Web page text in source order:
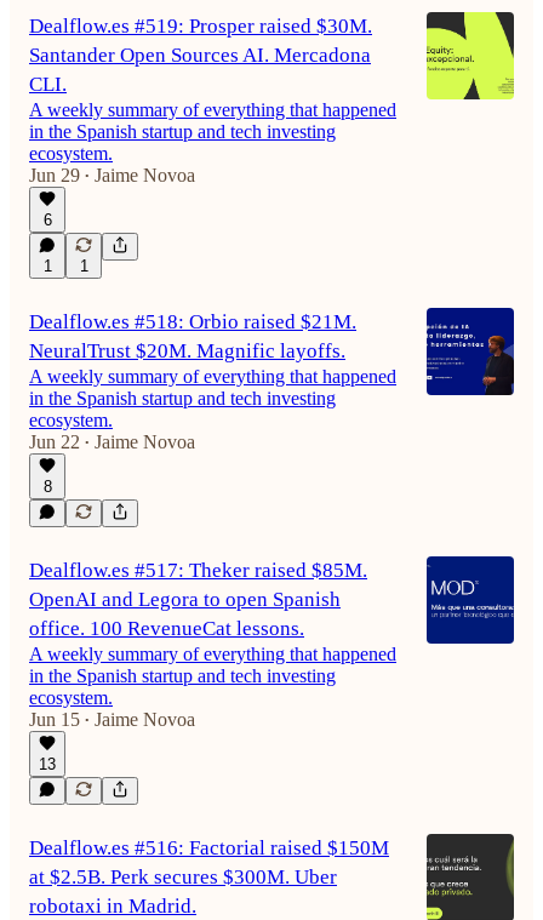
Dealflow.es #519: Prosper raised $30M.
Santander Open Sources AI. Mercadona
CLI.
A weekly summary of everything that happened
in the Spanish startup and tech investing
ecosystem.
Jun 29 • Jaime Novoa
6
1 1
Dealflow.es #518: Orbio raised $21M.
NeuralTrust $20M. Magnific layoffs.
A weekly summary of everything that happened
in the Spanish startup and tech investing
ecosystem.
Jun 22 • Jaime Novoa
8
Dealflow.es #517: Theker raised $85M.
OpenAI and Legora to open Spanish
office. 100 RevenueCat lessons.
A weekly summary of everything that happened
in the Spanish startup and tech investing
ecosystem.
Jun 15 • Jaime Novoa
13
Dealflow.es #516: Factorial raised $150M
at $2.5B. Perk secures $300M. Uber
robotaxi in Madrid.